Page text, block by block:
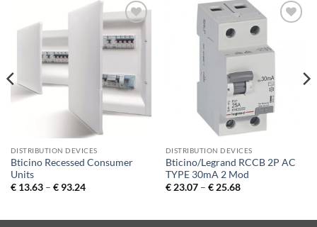
Add to
Wishlist
DISTRIBUTION DEVICES
Bticino Recessed Consumer
Units
€13.63 – €93.24Price
€ 93.24
DISTRIBUTION DEVICES
Bticino/Legrand RCCB 2P AC
TYPE 30mA 2 Mod
€23.07 – €25.68Price
€ 25.68